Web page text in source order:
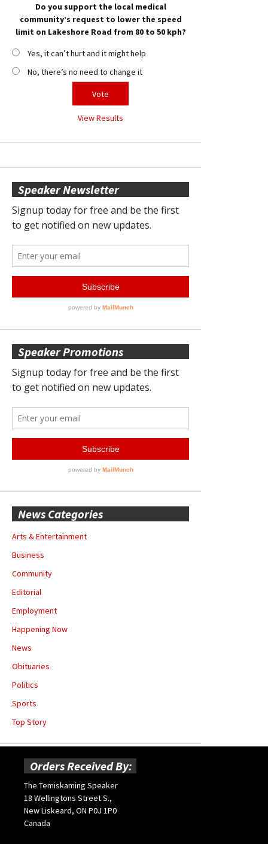
Do you support the local medical
community’s request to lower the speed
limit on Lakeshore Road from 80 to 50 kph?
Yes, it can’t hurt and it might help
No, there’s no need to change it
View Results
Speaker Newsletter
Speaker Promotions
News Categories
Arts & Entertainment
Business
Community
Editorial
Employment
Happening Now
News
Obituaries
Politics
Sports
Top Story
Orders Received By:
The Temiskaming Speaker
18 Wellingtons Street S.,
New Liskeard, ON P0J 1P0
Canada